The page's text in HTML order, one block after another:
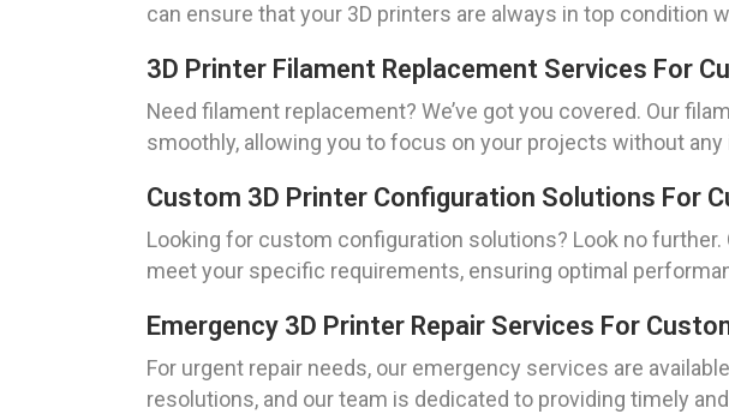
can ensure that your 3D printers are always in top condition
3D Printer Filament Replacement Services For
Need filament replacement? We’ve got you covered. Our
smoothly, allowing you to focus on your projects without
Custom 3D Printer Configuration Solutions For
Looking for custom configuration solutions? Look no
meet your specific requirements, ensuring optimal
Emergency 3D Printer Repair Services For
For urgent repair needs, our emergency services are
resolutions, and our team is dedicated to providing timely